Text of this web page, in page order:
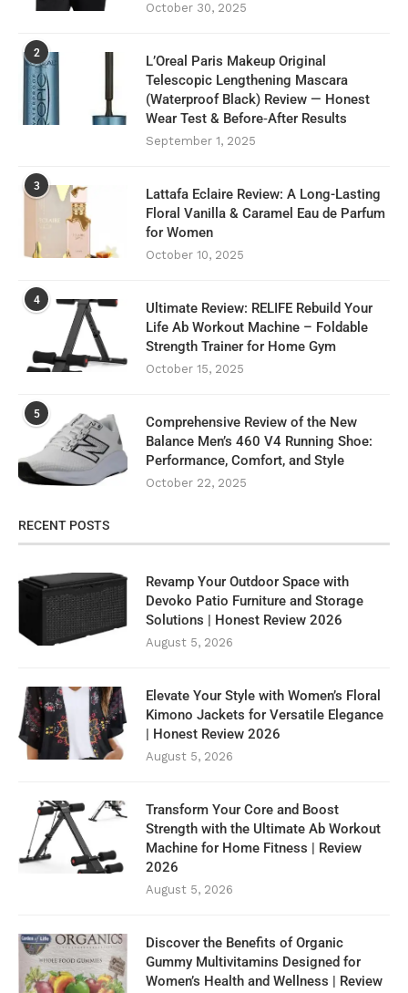
October 30, 2025
2
L’Oreal Paris Makeup Original
Telescopic Lengthening Mascara
(Waterproof Black) Review — Honest
Wear Test & Before‑After Results
September 1, 2025
3
Lattafa Eclaire Review: A Long-Lasting
Floral Vanilla & Caramel Eau de Parfum
for Women
October 10, 2025
4
Ultimate Review: RELIFE Rebuild Your
Life Ab Workout Machine – Foldable
Strength Trainer for Home Gym
October 15, 2025
5
Comprehensive Review of the New
Balance Men’s 460 V4 Running Shoe:
Performance, Comfort, and Style
October 22, 2025
RECENT POSTS
Revamp Your Outdoor Space with
Devoko Patio Furniture and Storage
Solutions | Honest Review 2026
August 5, 2026
Elevate Your Style with Women’s Floral
Kimono Jackets for Versatile Elegance
| Honest Review 2026
August 5, 2026
Transform Your Core and Boost
Strength with the Ultimate Ab Workout
Machine for Home Fitness | Review
2026
August 5, 2026
Discover the Benefits of Organic
Gummy Multivitamins Designed for
Women’s Health and Wellness | Review